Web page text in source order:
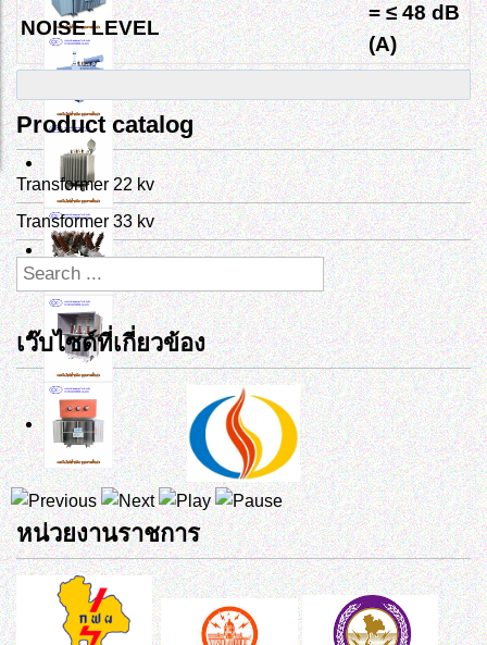
NOISE LEVEL
= ≤ 48 dB
(A)
Product catalog
Transformer 22 kv
Transformer 33 kv
เว๊บไซด์ที่เกี่ยวข้อง
หน่วยงานราชการ